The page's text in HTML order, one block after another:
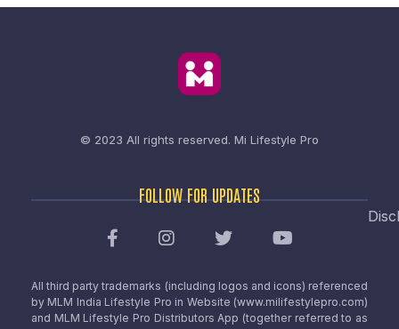
© 2023 All rights reserved. Mi Lifestyle Pro
FOLLOW FOR UPDATES
All third party trademarks (including logos and icons) referenced
by MLM India Lifestyle Pro in Website (www.milifestylepro.com)
and MLM Lifestyle Pro Distributors App (together referred to as